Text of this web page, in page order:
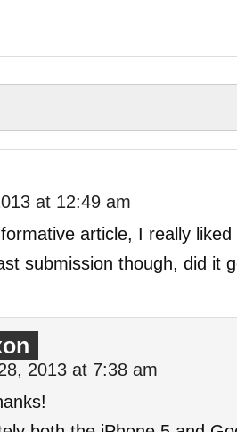
at 12:49 am
article, I really liked
submission though, did it
2013 at 7:38 am